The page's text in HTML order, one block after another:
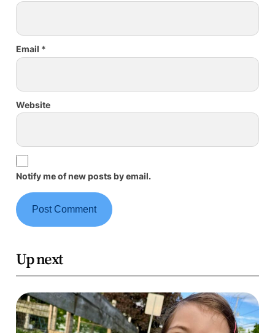
Email *
Website
Notify me of new posts by email.
Up next